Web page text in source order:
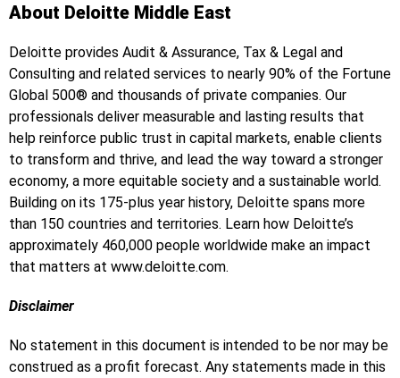
About Deloitte Middle East
Deloitte provides Audit & Assurance, Tax & Legal and
Consulting and related services to nearly 90% of the Fortune
Global 500® and thousands of private companies. Our
professionals deliver measurable and lasting results that
help reinforce public trust in capital markets, enable clients
to transform and thrive, and lead the way toward a stronger
economy, a more equitable society and a sustainable world.
Building on its 175-plus year history, Deloitte spans more
than 150 countries and territories. Learn how Deloitte’s
approximately 460,000 people worldwide make an impact
that matters at www.deloitte.com.
Disclaimer
No statement in this document is intended to be nor may be
construed as a profit forecast. Any statements made in this